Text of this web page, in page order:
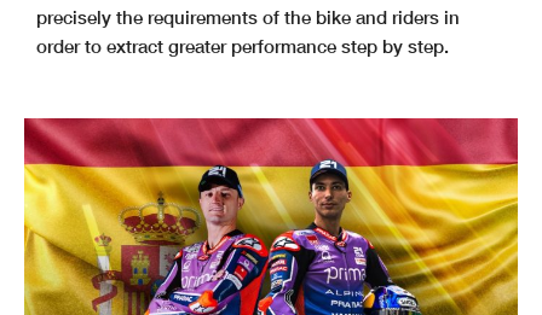
precisely the requirements of the bike and riders in
order to extract greater performance step by step.